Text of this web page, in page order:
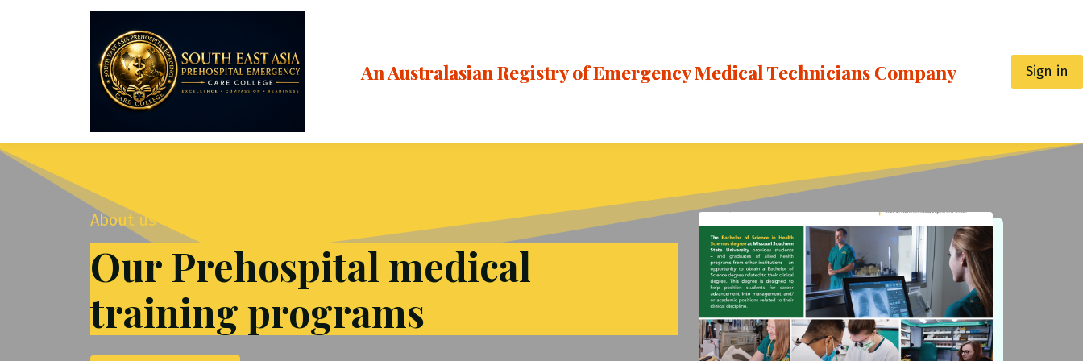
An Australasian Registry of Emergency Medical Technicians Company Sign in
About us
Our Prehospital medical
training programs